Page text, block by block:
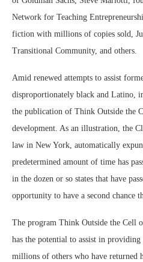
Network for Teaching
fiction with millions of copies sold,
Transitional Community, and others.
Amid renewed attempts to assist
disproportionately black and Latino,
the publication of Think Outside the
development. As an illustration, the
law in New York, automatically
predetermined amount of time has
in the dozen or so states that have
opportunity to have a second chance
The program Think Outside the Cell
has the potential to assist in
millions of others who have returned